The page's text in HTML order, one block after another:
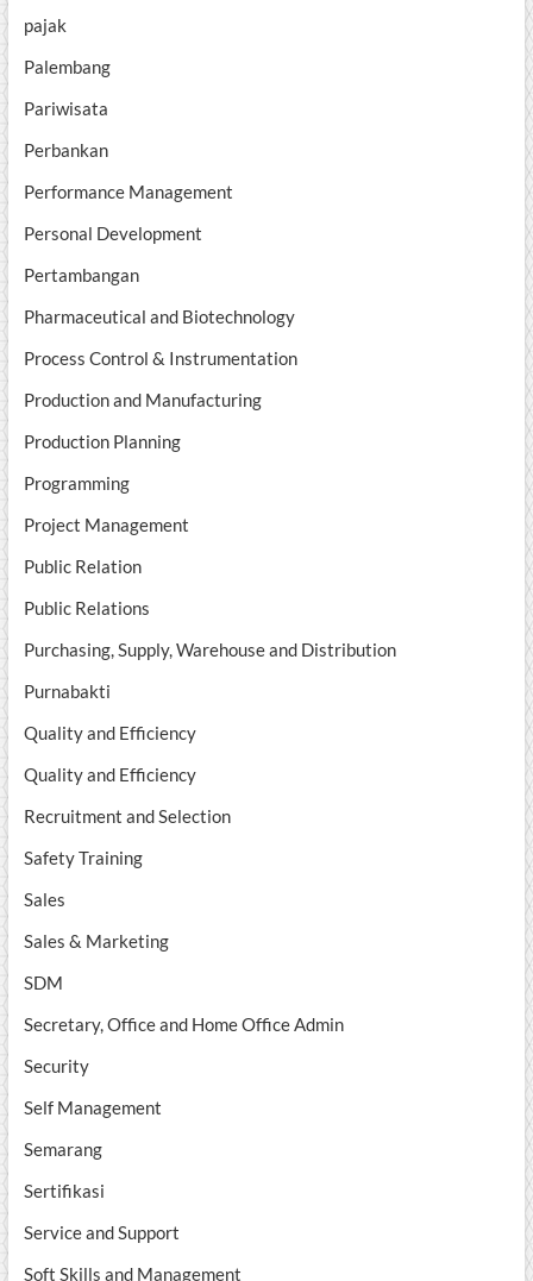
pajak
Palembang
Pariwisata
Perbankan
Performance Management
Personal Development
Pertambangan
Pharmaceutical and Biotechnology
Process Control & Instrumentation
Production and Manufacturing
Production Planning
Programming
Project Management
Public Relation
Public Relations
Purchasing, Supply, Warehouse and Distribution
Purnabakti
Quality and Efficiency
Quality and Efficiency
Recruitment and Selection
Safety Training
Sales
Sales & Marketing
SDM
Secretary, Office and Home Office Admin
Security
Self Management
Semarang
Sertifikasi
Service and Support
Soft Skills and Management